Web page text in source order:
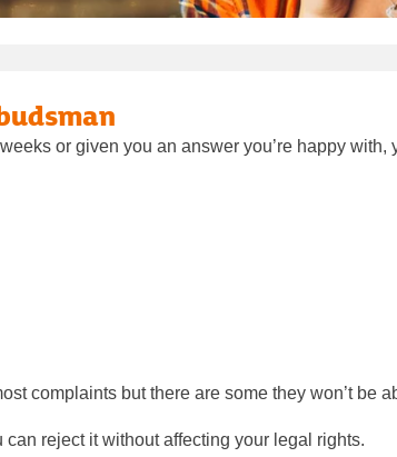
or given you an answer you’re happy
complaints but there are some they won’t be
reject it without affecting your legal rights.